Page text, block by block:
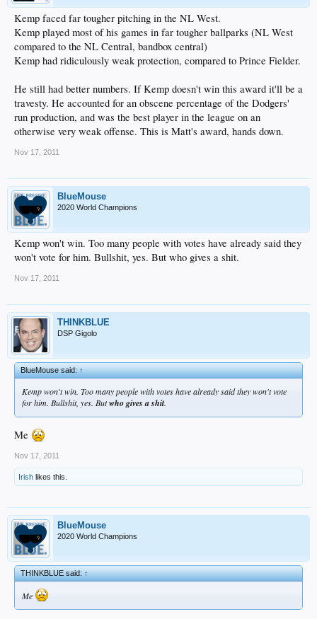
Kemp faced far tougher pitching in the NL West.
Kemp played most of his games in far tougher ballparks (NL West
compared to the NL Central, bandbox central)
Kemp had ridiculously weak protection, compared to Prince Fielder.
He still had better numbers. If Kemp doesn't win this award it'll be a
travesty. He accounted for an obscene percentage of the Dodgers'
run production, and was the best player in the league on an
otherwise very weak offense. This is Matt's award, hands down.
Nov 17, 2011
BlueMouse
2020 World Champions
Kemp won't win. Too many people with votes have already said they
won't vote for him. Bullshit, yes. But who gives a shit.
Nov 17, 2011
THINKBLUE
DSP Gigolo
BlueMouse said:↑
Kemp won't win. Too many people with votes have already said they won't vote
for him. Bullshit, yes. Butwho gives a shit.
Me
Nov 17, 2011
Irish likes this.
BlueMouse
2020 World Champions
THINKBLUE said:↑
Me